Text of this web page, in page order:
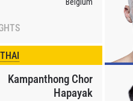
Belgium
Kampanthong Chor
Hapayak
of